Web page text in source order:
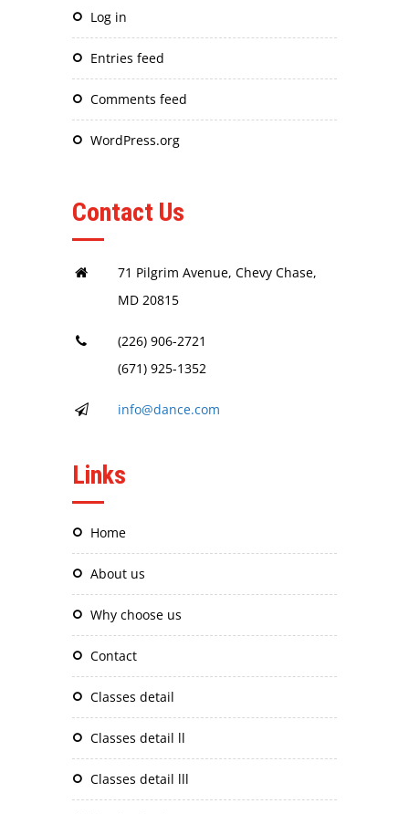
Log in
Entries feed
Comments feed
WordPress.org
Contact Us
71 Pilgrim Avenue, Chevy Chase,
MD 20815
(226) 906-2721
(671) 925-1352
info@dance.com
Links
home
about us
why choose us
contact
classes detail
classes detail ll
classes detail lll